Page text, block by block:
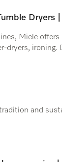
Dryers
Miele
dryers, ironing.
and